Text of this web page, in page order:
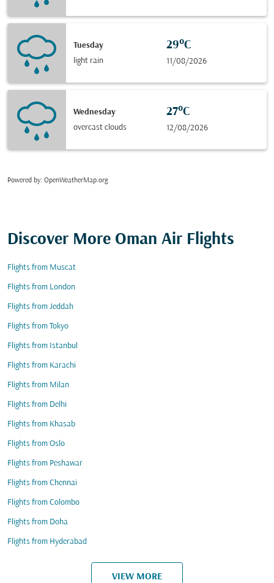
Tuesday
light rain
29°C
11/08/2026
Wednesday
overcast clouds
27°C
12/08/2026
Powered by: OpenWeatherMap.org
Discover More Oman Air Flights
Flights from Muscat
Flights from London
Flights from Jeddah
Flights from Tokyo
Flights from Istanbul
Flights from Karachi
Flights from Milan
Flights from Delhi
Flights from Khasab
Flights from Oslo
Flights from Peshawar
Flights from Chennai
Flights from Colombo
Flights from Doha
Flights from Hyderabad
VIEW MORE